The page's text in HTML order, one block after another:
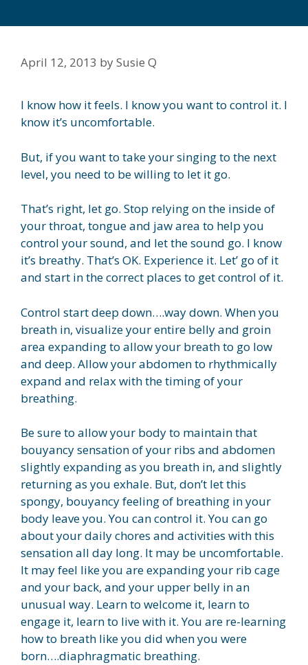
April 12, 2013 bySusie Q
I know how it feels. I know you want to control it. I
know it’s uncomfortable.
But, if you want to take your singing to the next
level, you need to be willing to let it go.
That’s right, let go. Stop relying on the inside of
your throat, tongue and jaw area to help you
control your sound, and let the sound go. I know
it’s breathy. That’s OK. Experience it. Let’ go of it
and start in the correct places to get control of it.
Control start deep down….way down. When you
breath in, visualize your entire belly and groin
area expanding to allow your breath to go low
and deep. Allow your abdomen to rhythmically
expand and relax with the timing of your
breathing.
Be sure to allow your body to maintain that
bouyancy sensation of your ribs and abdomen
slightly expanding as you breath in, and slightly
returning as you exhale. But, don’t let this
spongy, bouyancy feeling of breathing in your
body leave you. You can control it. You can go
about your daily chores and activities with this
sensation all day long. It may be uncomfortable.
It may feel like you are expanding your rib cage
and your back, and your upper belly in an
unusual way. Learn to welcome it, learn to
engage it, learn to live with it. You are re-learning
how to breath like you did when you were
born….diaphragmatic breathing.